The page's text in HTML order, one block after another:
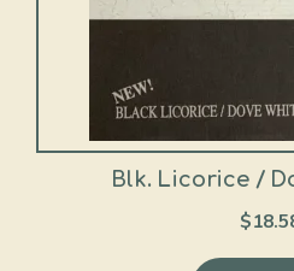
Blk. Licorice /
$